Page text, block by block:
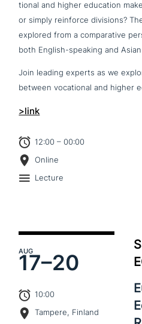
tio­nal and higher education
or simply reinforce divisions?
explored from a com­pa­ra­ti­ve
both English-speaking and
Join leading experts as we
between voca­tio­nal and higher
>link
12:00 – 00:00
Online
Lecture
AUG
17–20
10:00
Tampere, Finland